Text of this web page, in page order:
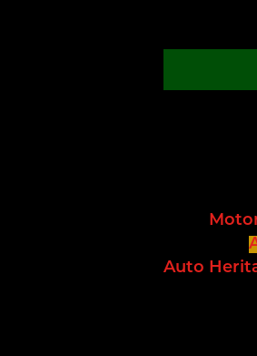
Auto